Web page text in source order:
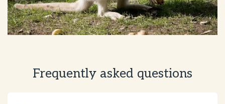
Frequently asked questions